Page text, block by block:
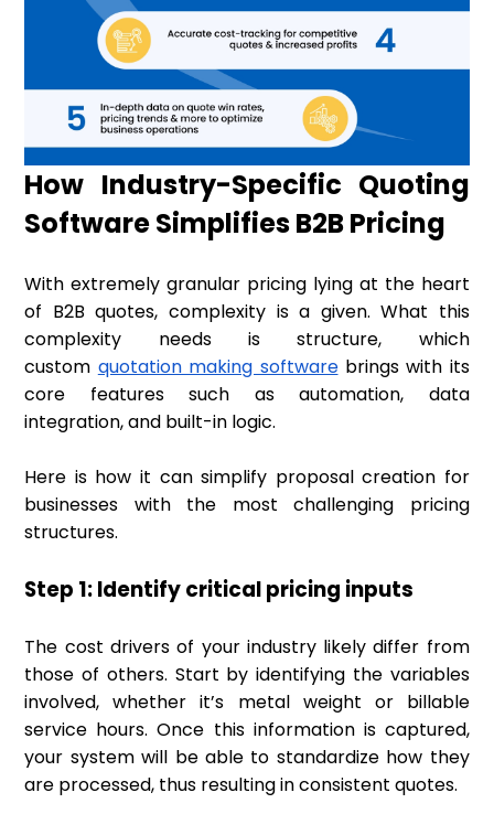
How Industry-Specific Quoting
Software Simplifies B2B Pricing
With extremely granular pricing lying at the heart
of B2B quotes, complexity is a given. What this
complexity needs is structure, which
custom quotation making softwarebrings with its
core features such as automation, data
integration, and built-in logic.
Here is how it can simplify proposal creation for
businesses with the most challenging pricing
structures.
Step 1: Identify critical pricing inputs
The cost drivers of your industry likely differ from
those of others. Start by identifying the variables
involved, whether it’s metal weight or billable
service hours. Once this information is captured,
your system will be able to standardize how they
are processed, thus resulting in consistent quotes.